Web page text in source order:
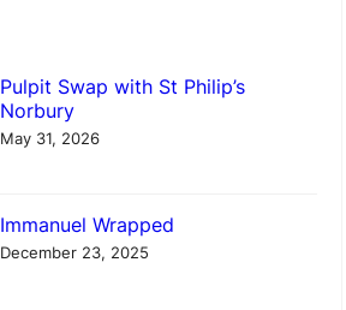
Pulpit Swap with St Philip’s
Norbury
May 31, 2026
Immanuel Wrapped
December 23, 2025